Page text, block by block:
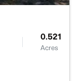
0.521
Acres